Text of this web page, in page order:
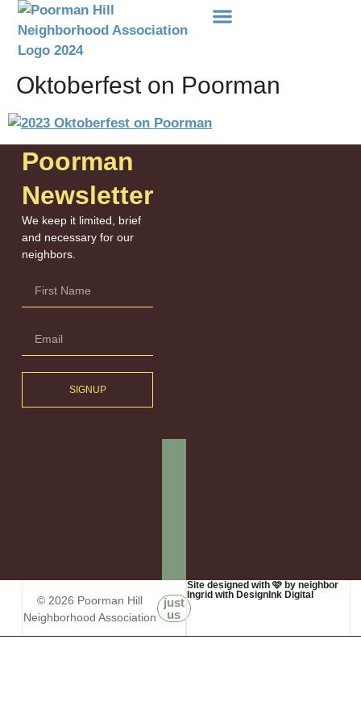
Oktoberfest on Poorman
Poorman
Newsletter
We keep it limited, brief
and necessary for our
neighbors.
SIGNUP
© 2026 Poorman Hill
Neighborhood Association
just
us
Site designed with 🩷 by neighbor
Ingrid with DesignInk Digital